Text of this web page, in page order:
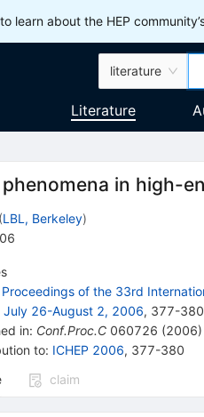
learn about the HEP
literature
Literature
in high-
(LBL, Berkeley)
Proceedings of the 33rd
July 26-August 2, 2006, 377-380
in: Conf.Proc.C 060726 (2006)
to: ICHEP 2006, 377-380
claim